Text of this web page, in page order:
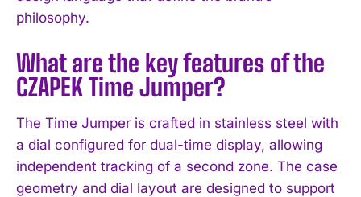
I've read and accept thePrivacy Policy
philosophy.
What are the key features of the
CZAPEK Time Jumper?
The Time Jumper is crafted in stainless steel with
a dial configured for dual-time display, allowing
independent tracking of a second zone. The case
geometry and dial layout are designed to support